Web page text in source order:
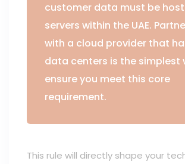
customer data must be
servers within the UAE.
with a cloud provider that
data centers is the simplest
ensure you meet this core
requirement.
This rule will directly shape your